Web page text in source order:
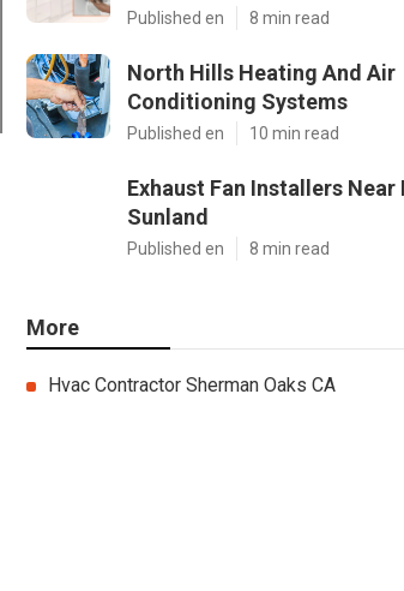
Published en 8 min read
North Hills Heating And Air
Conditioning Systems
Published en 10 min read
Exhaust Fan Installers Near
Sunland
Published en 8 min read
More
Hvac Contractor Sherman Oaks CA